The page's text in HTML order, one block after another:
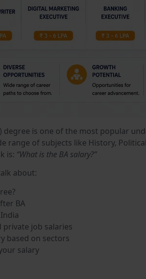
degree is one of the most popular
range of subjects like History,
is: “What is the BA salary?”
about:
BA
private job salaries
based on sectors
salary